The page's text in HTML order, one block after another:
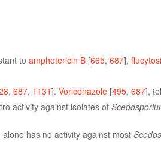
to amphotericin B[665, 687],
, 687, 1131]. Voriconazole[495, 687],
activity against isolates of
has no activity against most